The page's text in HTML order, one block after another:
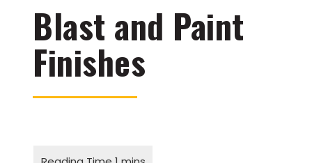
Blast and Paint
Finishes